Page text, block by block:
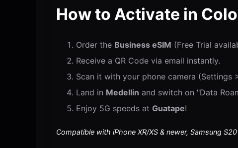
How to Activate in
Order the Business eSIM (Free Trial
Receive a QR Code via email instantly.
Scan it with your phone camera (Settings
Land in Medellin and switch on "Data
Enjoy 5G speeds at Guatape!
Compatible with iPhone XR/XS & newer, Samsung